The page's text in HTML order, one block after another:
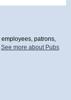
patrons,
See more about Pubs